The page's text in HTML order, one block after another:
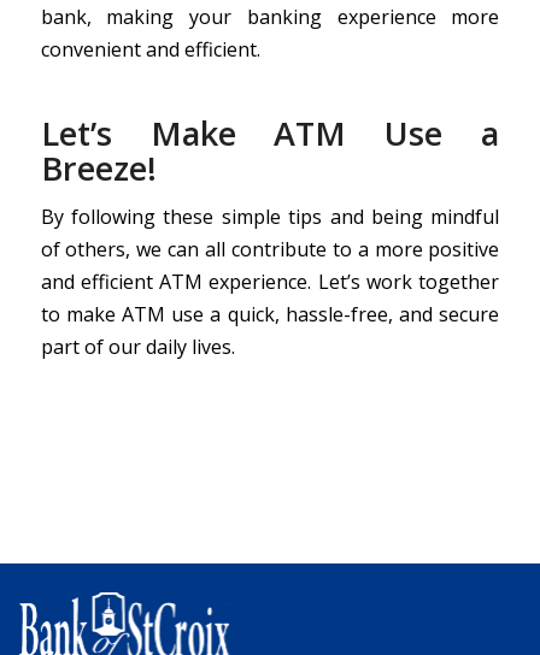
bank, making your banking experience more
convenient and efficient.
Let’s Make ATM Use a
Breeze!
By following these simple tips and being mindful
of others, we can all contribute to a more positive
and efficient ATM experience. Let’s work together
to make ATM use a quick, hassle-free, and secure
part of our daily lives.